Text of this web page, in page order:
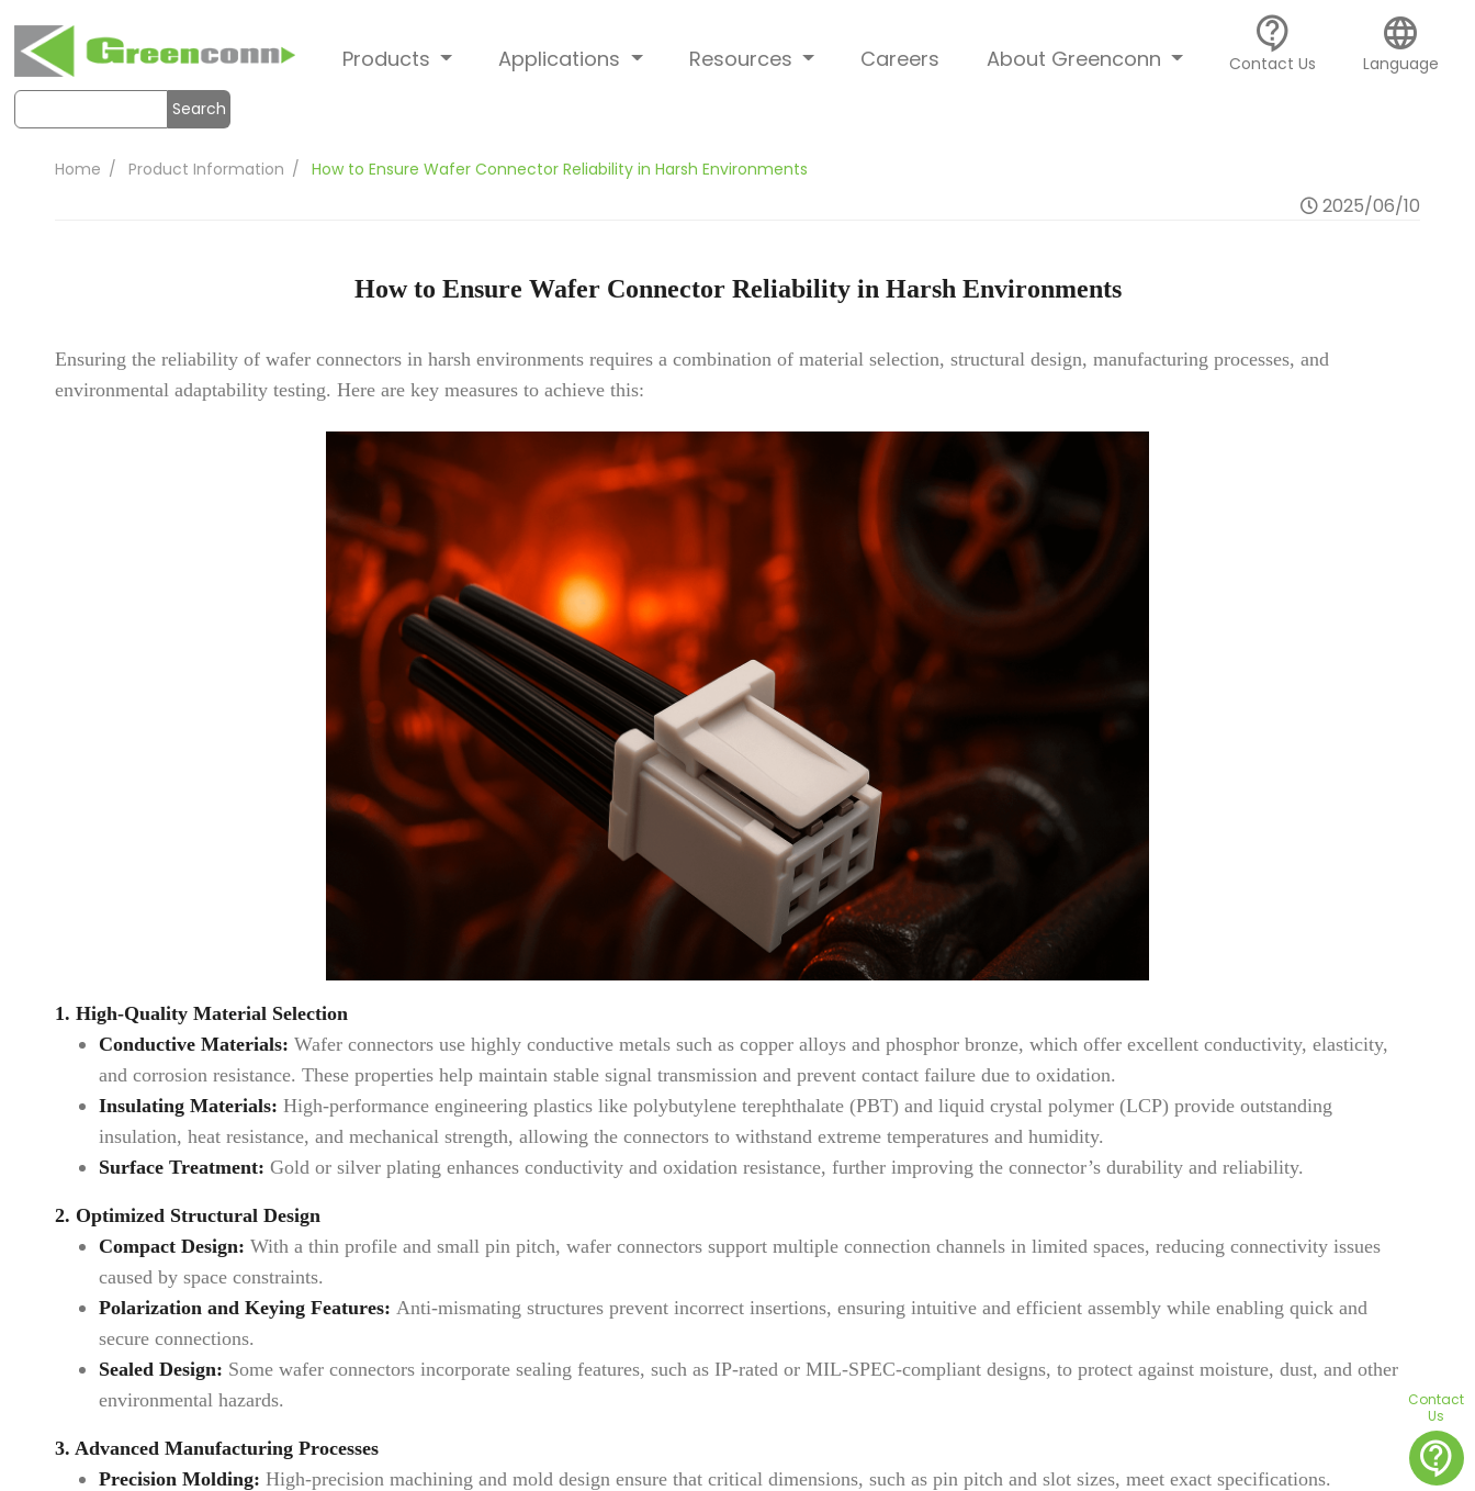
Products Applications Resources Careers About Greenconn
contact_support
Contact Us
language
Language
Search
Home Product Information How to Ensure Wafer Connector Reliability in Harsh Environments
2025/06/10
How to Ensure Wafer Connector Reliability in Harsh Environments
Ensuring the reliability of wafer connectors in harsh environments requires a combination of material selection, structural design, manufacturing processes, and
environmental adaptability testing. Here are key measures to achieve this:
1. High-Quality Material Selection
Conductive Materials: Wafer connectors use highly conductive metals such as copper alloys and phosphor bronze, which offer excellent conductivity, elasticity,
and corrosion resistance. These properties help maintain stable signal transmission and prevent contact failure due to oxidation.
Insulating Materials: High-performance engineering plastics like polybutylene terephthalate (PBT) and liquid crystal polymer (LCP) provide outstanding
insulation, heat resistance, and mechanical strength, allowing the connectors to withstand extreme temperatures and humidity.
Surface Treatment: Gold or silver plating enhances conductivity and oxidation resistance, further improving the connector’s durability and reliability.
2. Optimized Structural Design
Compact Design: With a thin profile and small pin pitch, wafer connectors support multiple connection channels in limited spaces, reducing connectivity issues
caused by space constraints.
Polarization and Keying Features: Anti-mismating structures prevent incorrect insertions, ensuring intuitive and efficient assembly while enabling quick and
secure connections.
Sealed Design: Some wafer connectors incorporate sealing features, such as IP-rated or MIL-SPEC-compliant designs, to protect against moisture, dust, and other
environmental hazards.
3. Advanced Manufacturing Processes
Precision Molding: High-precision machining and mold design ensure that critical dimensions, such as pin pitch and slot sizes, meet exact specifications.
Contact
Us
contact_support